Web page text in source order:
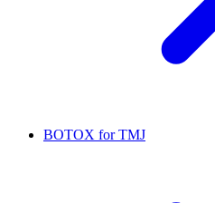
BOTOX for TMJ